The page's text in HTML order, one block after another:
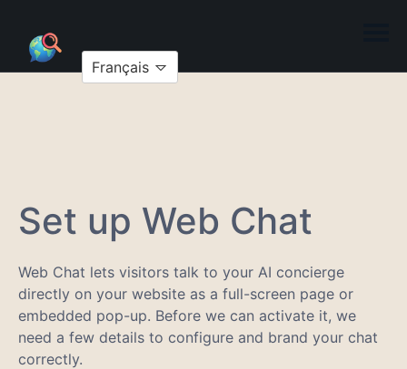
Français
Set up Web Chat
Web Chat lets visitors talk to your AI concierge
directly on your website as a full-screen page or
embedded pop-up. Before we can activate it, we
need a few details to configure and brand your chat
correctly.